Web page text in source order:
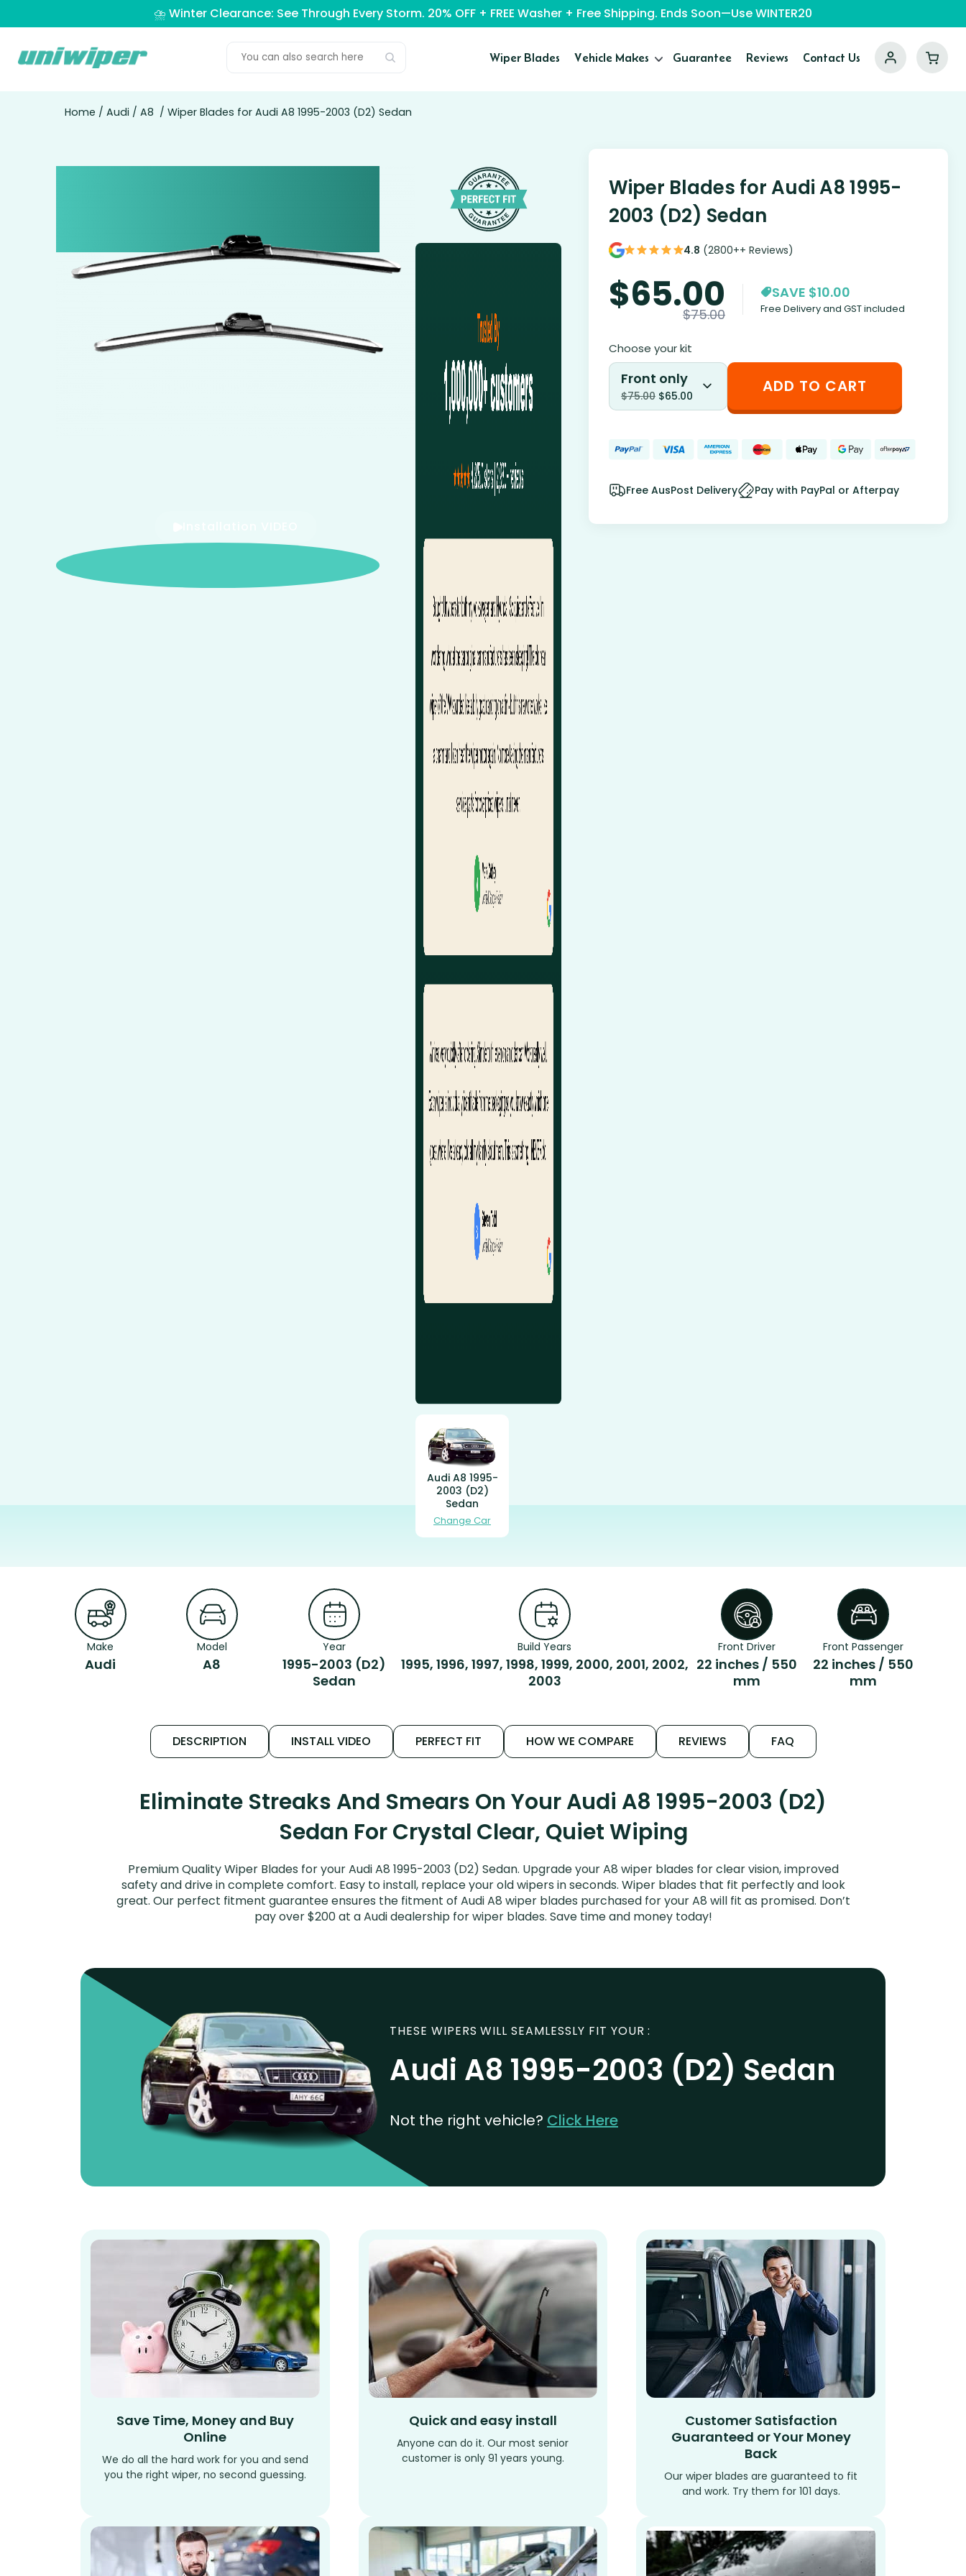
⛈️ Winter Clearance: See Through Every Storm. 20% OFF + FREE Washer + Free Shipping. Ends Soon—Use WINTER20
Wiper Blades Vehicle Makes Guarantee Reviews Contact Us
Home / Audi / A8 / Wiper Blades for Audi A8 1995-2003 (D2) Sedan
Audi A8 1995-
2003 (D2)
Sedan
Change Car
Wiper Blades for Audi A8 1995-
2003 (D2) Sedan
4.8 (2800++ Reviews)
$65.00
$75.00
SAVE $10.00
Free Delivery and GST included
Choose your kit
Front only
$75.00 $65.00 ADD TO CART
Free AusPost Delivery Pay with PayPal or Afterpay
Make
Audi
Model
A8
Year
1995-2003 (D2)
Sedan
Build Years
1995, 1996, 1997, 1998, 1999, 2000, 2001, 2002,
2003
Front Driver
22 inches / 550
mm
Front Passenger
22 inches / 550
mm
DESCRIPTION INSTALL VIDEO PERFECT FIT HOW WE COMPARE REVIEWS FAQ
Eliminate Streaks And Smears On Your Audi A8 1995-2003 (D2)
Sedan For Crystal Clear, Quiet Wiping
Premium Quality Wiper Blades for your Audi A8 1995-2003 (D2) Sedan. Upgrade your A8 wiper blades for clear vision, improved
safety and drive in complete comfort. Easy to install, replace your old wipers in seconds. Wiper blades that fit perfectly and look
great. Our perfect fitment guarantee ensures the fitment of Audi A8 wiper blades purchased for your A8 will fit as promised. Don’t
pay over $200 at a Audi dealership for wiper blades. Save time and money today!
THESE WIPERS WILL SEAMLESSLY FIT YOUR :
Audi A8 1995-2003 (D2) Sedan
Not the right vehicle? Click Here
Save Time, Money and Buy
Online
We do all the hard work for you and send
you the right wiper, no second guessing.
Quick and easy install
Anyone can do it. Our most senior
customer is only 91 years young.
Customer Satisfaction
Guaranteed or Your Money
Back
Our wiper blades are guaranteed to fit
and work. Try them for 101 days.